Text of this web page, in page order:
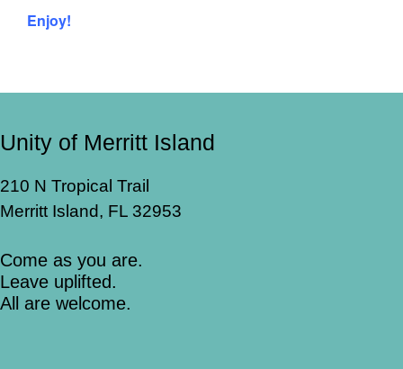
Enjoy!
Unity of Merritt Island
210 N Tropical Trail
Merritt Island, FL 32953
Come as you are.
Leave uplifted.
All are welcome.